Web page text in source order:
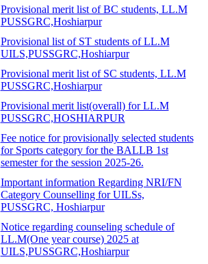
Provisional merit list of BC students, LL.M
PUSSGRC,Hoshiarpur
Provisional list of ST students of LL.M
UILS,PUSSGRC,Hoshiarpur
Provisional merit list of SC students, LL.M
PUSSGRC,Hoshiarpur
Provisional merit list(overall) for LL.M
PUSSGRC,HOSHIARPUR
Fee notice for provisionally selected students
for Sports category for the BALLB 1st
semester for the session 2025-26.
Important information Regarding NRI/FN
Category Counselling for UILSs,
PUSSGRC, Hoshiarpur
Notice regarding counseling schedule of
LL.M(One year course) 2025 at
UILS,PUSSGRC,Hoshiarpur